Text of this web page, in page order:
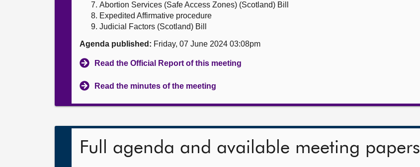
Abortion Services (Safe Access Zones) (Scotland) Bill
Expedited Affirmative procedure
Judicial Factors (Scotland) Bill
Agenda published: Friday, 07 June 2024 03:08pm
Read the Official Report of this meeting
Read the minutes of the meeting
Full agenda and available meeting papers